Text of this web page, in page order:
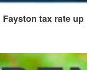
tax rate up